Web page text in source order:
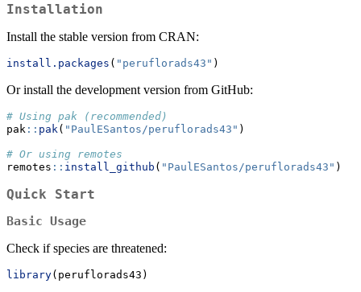
Installation
Install the stable version from CRAN:
install.packages ( "peruflorads43" )
Or install the development version from GitHub:
# Using pak (recommended)
pak :: pak ( "PaulESantos/peruflorads43" )
# Or using remotes
remotes :: install_github ( "PaulESantos/peruflorads43" )
Quick Start
Basic Usage
Check if species are threatened:
library(peruflorads43)